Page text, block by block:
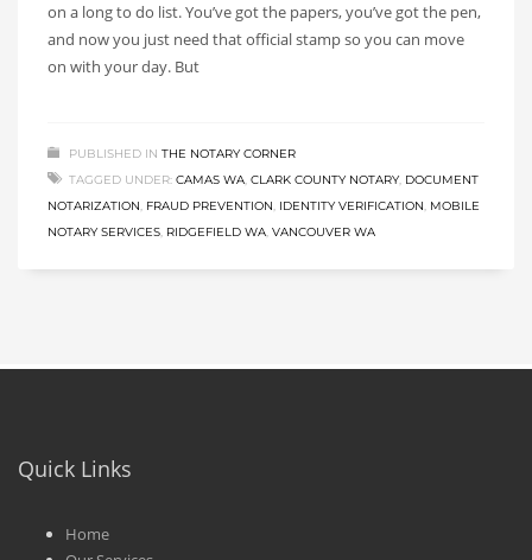
on a long to do list. You’ve got the papers, you’ve got the pen,
and now you just need that official stamp so you can move
on with your day. But
PUBLISHED IN THE NOTARY CORNER
TAGGED UNDER: CAMAS WA, CLARK COUNTY NOTARY, DOCUMENT
NOTARIZATION, FRAUD PREVENTION, IDENTITY VERIFICATION, MOBILE
NOTARY SERVICES, RIDGEFIELD WA, VANCOUVER WA
Quick Links
Home